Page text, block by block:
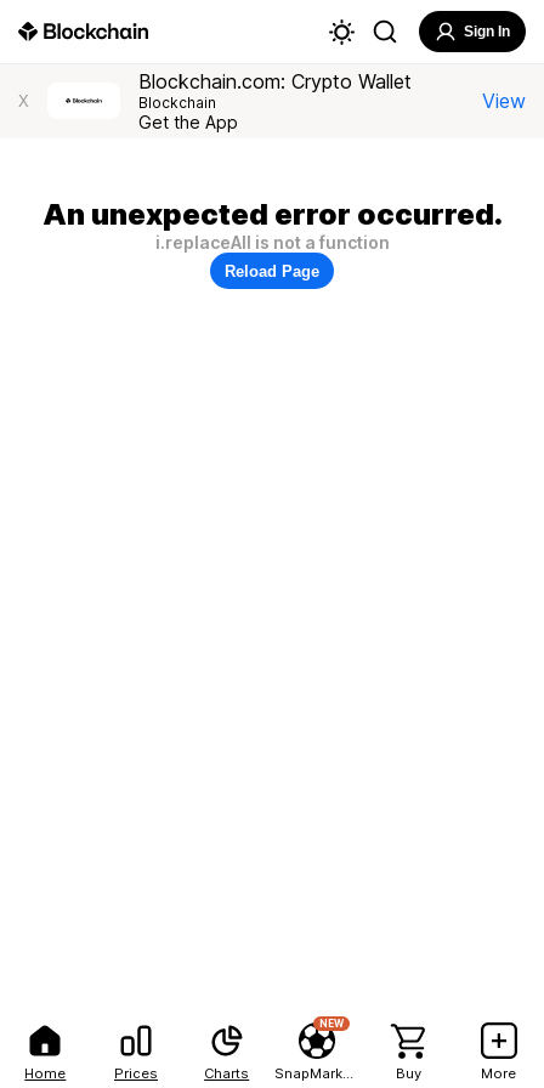
Home Prices Charts
NEW
Buy More
Sign In
X
Blockchain.com: Crypto Wallet
Blockchain
Get the App
View
An unexpected error occurred.
i.replaceAll is not a function
Reload Page